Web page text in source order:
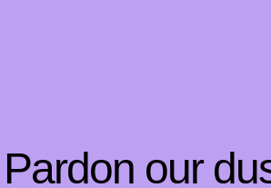
Pardon our